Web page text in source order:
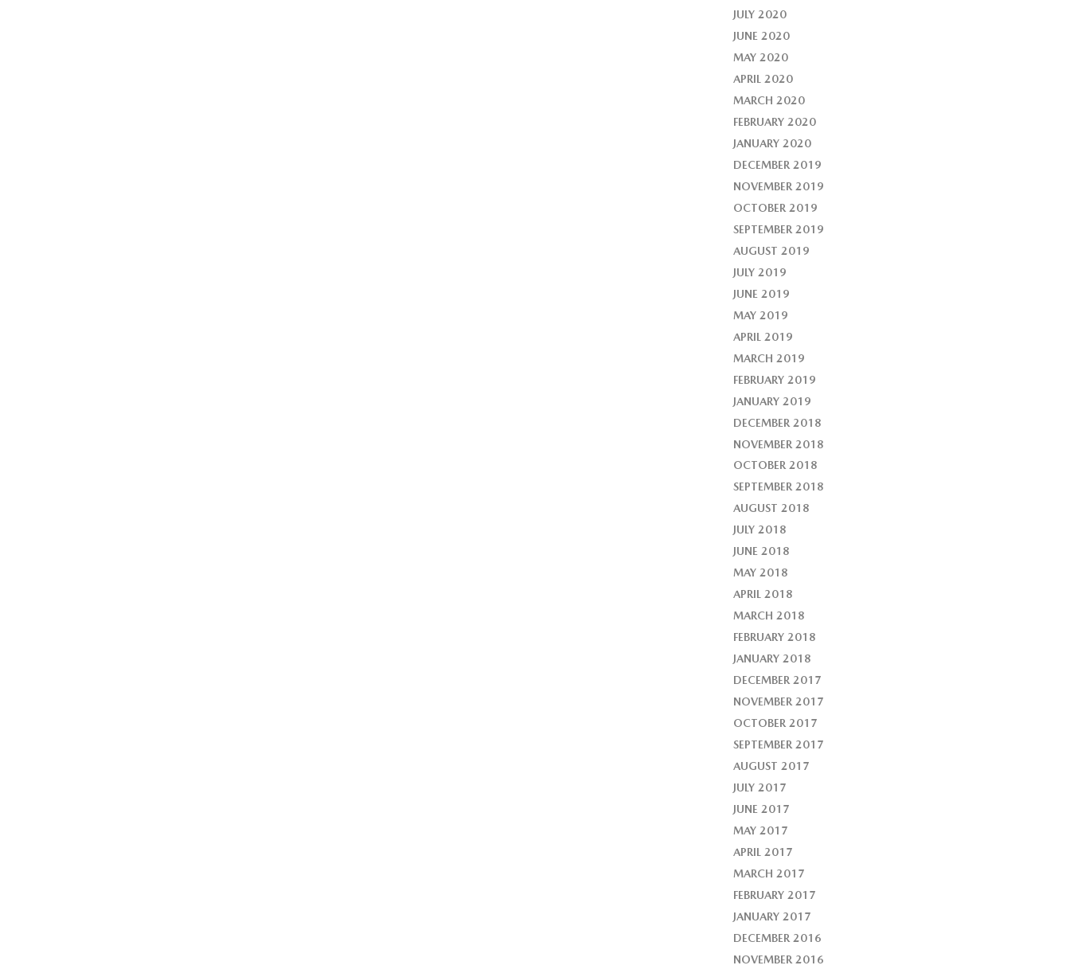
JULY 2020
JUNE 2020
MAY 2020
APRIL 2020
MARCH 2020
FEBRUARY 2020
JANUARY 2020
DECEMBER 2019
NOVEMBER 2019
OCTOBER 2019
SEPTEMBER 2019
AUGUST 2019
JULY 2019
JUNE 2019
MAY 2019
APRIL 2019
MARCH 2019
FEBRUARY 2019
JANUARY 2019
DECEMBER 2018
NOVEMBER 2018
OCTOBER 2018
SEPTEMBER 2018
AUGUST 2018
JULY 2018
JUNE 2018
MAY 2018
APRIL 2018
MARCH 2018
FEBRUARY 2018
JANUARY 2018
DECEMBER 2017
NOVEMBER 2017
OCTOBER 2017
SEPTEMBER 2017
AUGUST 2017
JULY 2017
JUNE 2017
MAY 2017
APRIL 2017
MARCH 2017
FEBRUARY 2017
JANUARY 2017
DECEMBER 2016
NOVEMBER 2016